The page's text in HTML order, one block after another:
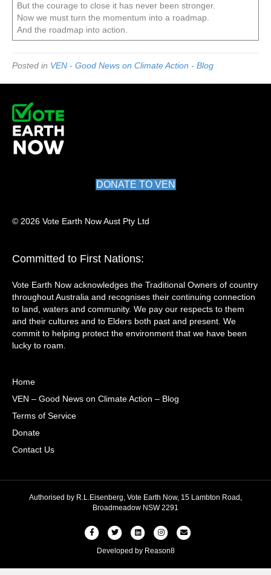
But the courage to close it has never been stronger.
Now we must turn the momentum into a roadmap.
And the roadmap into action.
Posted in VEN - Good News on Climate Action - Blog
DONATE TO VEN
© 2026 Vote Earth Now Aust Pty Ltd
Committed to First Nations:
Vote Earth Now acknowledges the Traditional Owners of country
throughout Australia and recognises their continuing connection
to land, waters and community. We pay our respects to them
and their cultures and to Elders both past and present. We
commit to helping protect the environment that we have been
lucky to roam.
Home
VEN – Good News on Climate Action – Blog
Terms of Service
Donate
Contact Us
Authorised by R.L.Eisenberg, Vote Earth Now, 15 Lambton Road,
Broadmeadow NSW 2291
FacebookTwitter LinkedinInstagramEmail
Developed by Reason8